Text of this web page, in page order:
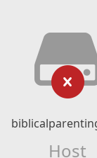
Host